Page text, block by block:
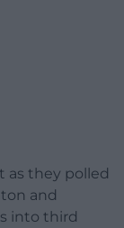
as they polled
and
into third